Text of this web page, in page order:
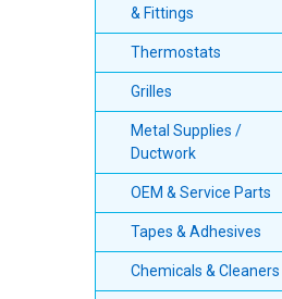
& Fittings
Thermostats
Grilles
Metal Supplies /
Ductwork
OEM & Service Parts
Tapes & Adhesives
Chemicals & Cleaners